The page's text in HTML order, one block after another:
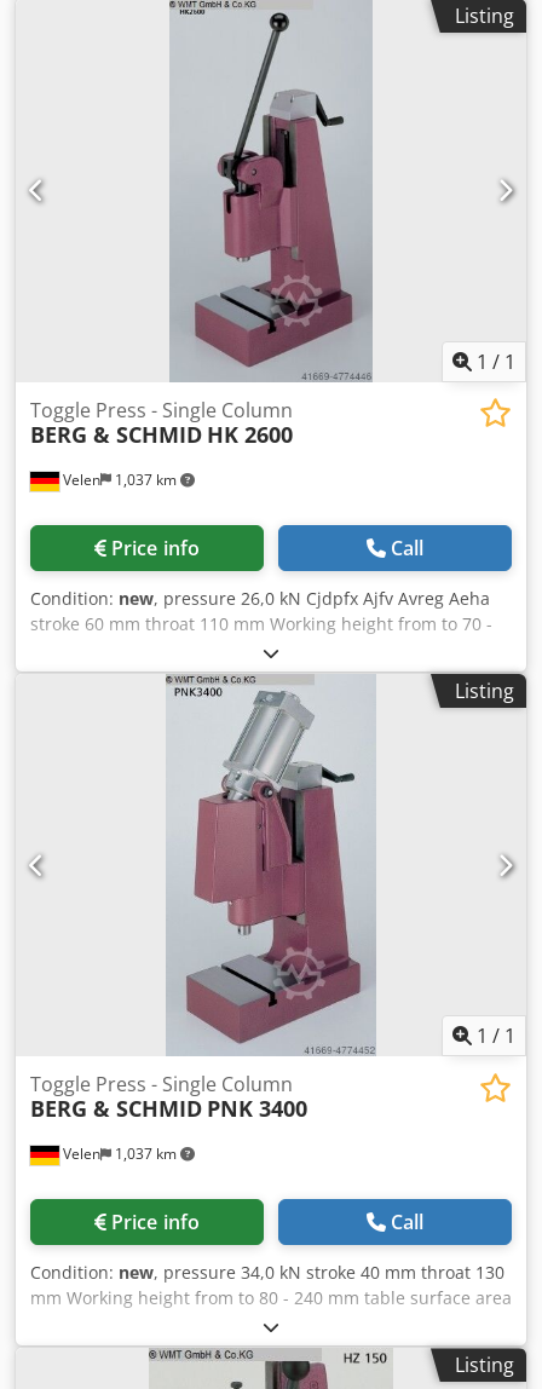
pneumatic presses Cjdpfxjfv Avve Ag Asha incl. working
height fine adjustment via bevel gear with lateral crank
comfortable and easily adjustable. Toggle lever pneumatic
presses are to be used when the maximum pressure is
required shortly before the end of the stroke, e.g. when
assembling, punching, embossing, caulking, etc.
Listing
1 / 1
Velen 1,037 km
Toggle Press - Single Column
BERG & SCHMID HK 2600
Price info Call
Condition: new, pressure 26,0 kN Cjdpfx Ajfv Avreg Aeha
stroke 60 mm throat 110 mm Working height from to 70 -
250 mm table surface area 190 x 140 mm spindle diameter
30 mm weight of the machine ca. 46 Kg dimensions 310 x
140 x 475 mm Knee lever hand presses SPECIAL PRICE!!! HK
2600 stroke 60 mm, incl. working height fine adjustment
via bevel gear with comfortable and easy to adjust with a
side crank. Stand height 475 mm Even more pressure in
production without additional effort. Maximum pressure
performance shortly before the end of the stroke thanks to
toggle lever technology. Particularly stable construction of
the spindle head and column
Listing
1 / 1
Velen 1,037 km
Toggle Press - Single Column
BERG & SCHMID PNK 3400
Price info Call
Condition: new, pressure 34,0 kN stroke 40 mm throat 130
mm Working height from to 80 - 240 mm table surface area
190 x 140 mm spindle diameter 30 mm weight of the
machine ca. 80 Kg dimensions 375 x 200 mm Toggle
pneumatic presses incl. working height fine adjustment via
Listing